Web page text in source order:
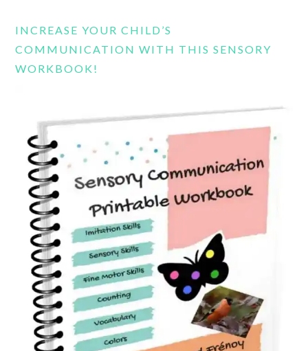
INCREASE YOUR CHILD’S
COMMUNICATION WITH THIS SENSORY
WORKBOOK!